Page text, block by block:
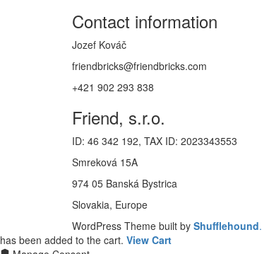
Contact information
Jozef Kováč
friendbricks@friendbricks.com
+421 902 293 838
Friend, s.r.o.
ID: 46 342 192, TAX ID: 2023343553
Smreková 15A
974 05 Banská Bystrica
Slovakia, Europe
WordPress Theme built by Shufflehound.
has been added to the cart. View Cart